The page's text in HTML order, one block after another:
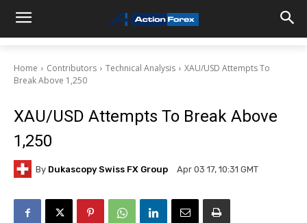
Home Contributors Technical Analysis
XAU/USD Attempts To
Break Above 1,250
XAU/USD Attempts To Break Above
1,250
By Dukascopy Swiss FX Group Apr 03 17, 10:31 GMT